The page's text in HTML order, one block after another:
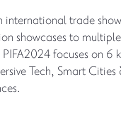
international trade
showcases to
focuses on
Tech, Smart